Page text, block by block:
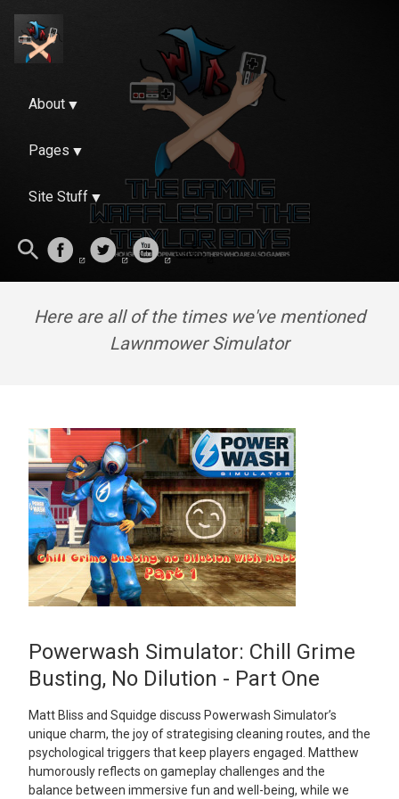
About
Pages
Site Stuff
Here are all of the times we've mentioned
Lawnmower Simulator
Powerwash Simulator: Chill Grime
Busting, No Dilution - Part One
Matt Bliss and Squidge discuss Powerwash Simulator’s
unique charm, the joy of strategising cleaning routes, and the
psychological triggers that keep players engaged. Matthew
humorously reflects on gameplay challenges and the
balance between immersive fun and well-being, while we